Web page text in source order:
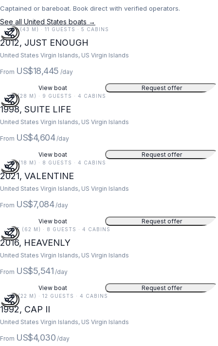
Captained or bareboat. Book direct with verified operators.
See all United States boats →
141 FT (43 M) · 11 GUESTS · 5 CABINS
2012, JUST ENOUGH
United States Virgin Islands, US Virgin Islands
From US$18,445 /day
View boat Request offer
91 FT (28 M) · 9 GUESTS · 4 CABINS
1998, SUITE LIFE
United States Virgin Islands, US Virgin Islands
From US$4,604 /day
View boat Request offer
59 FT (18 M) · 8 GUESTS · 4 CABINS
2021, VALENTINE
United States Virgin Islands, US Virgin Islands
From US$7,084 /day
View boat Request offer
203 FT (62 M) · 8 GUESTS · 4 CABINS
2016, HEAVENLY
United States Virgin Islands, US Virgin Islands
From US$5,541 /day
View boat Request offer
73 FT (22 M) · 12 GUESTS · 4 CABINS
1992, CAP II
United States Virgin Islands, US Virgin Islands
From US$4,030 /day